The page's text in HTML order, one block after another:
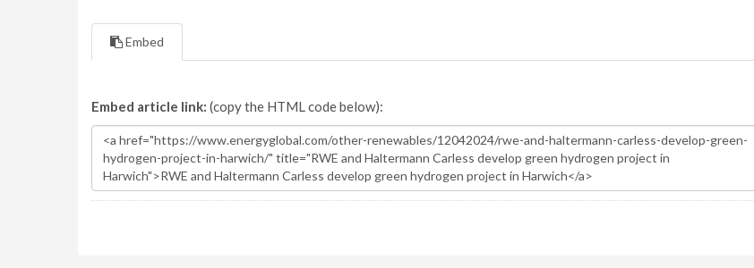
Embed
Embed article link: (copy the HTML code below):